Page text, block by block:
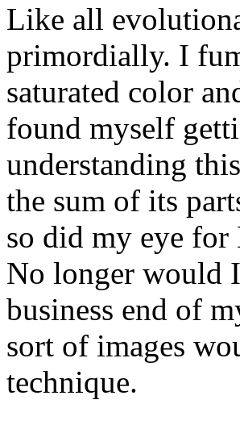
Like all
primordially. I
saturated color
found myself
understanding
the sum of its
so did my eye
No longer would
business end of
sort of images
technique.